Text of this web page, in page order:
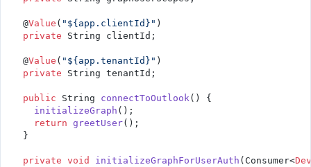
  @
Value ( "${app.clientId}" )
  private
String clientId;
  @
Value ( "${app.tenantId}" )
  private
String tenantId;
  public
String connectToOutlook() {
    initializeGraph
();
    return
greetUser();
  }
  private
void initializeGraphForUserAuth (Consumer<